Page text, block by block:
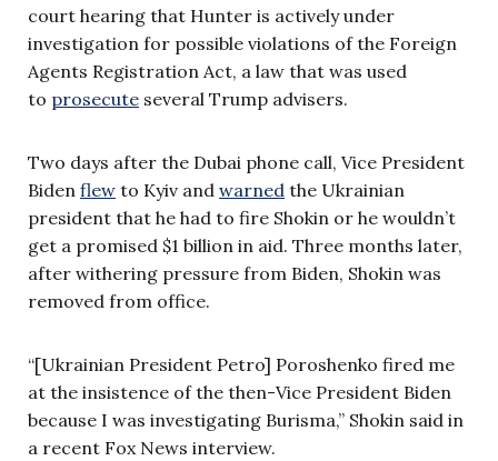
court hearing that Hunter is actively under
investigation for possible violations of the Foreign
Agents Registration Act, a law that was used
to prosecute several Trump advisers.
Two days after the Dubai phone call, Vice President
Biden flew to Kyiv and warned the Ukrainian
president that he had to fire Shokin or he wouldn’t
get a promised $1 billion in aid. Three months later,
after withering pressure from Biden, Shokin was
removed from office.
“[Ukrainian President Petro] Poroshenko fired me
at the insistence of the then-Vice President Biden
because I was investigating Burisma,” Shokin said in
a recent Fox News interview.